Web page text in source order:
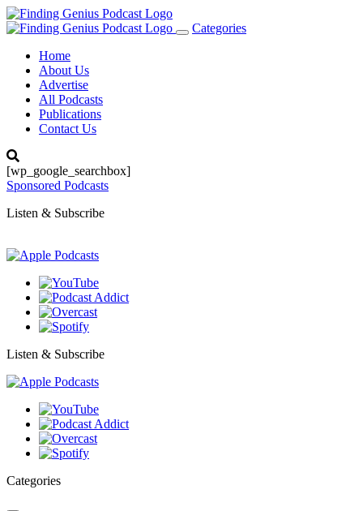
Toggle
Categories
Home
About Us
Advertise
All Podcasts
Publications
Contact Us
[wp_google_searchbox]
Sponsored Podcasts
Listen & Subscribe
Listen & Subscribe
Categories